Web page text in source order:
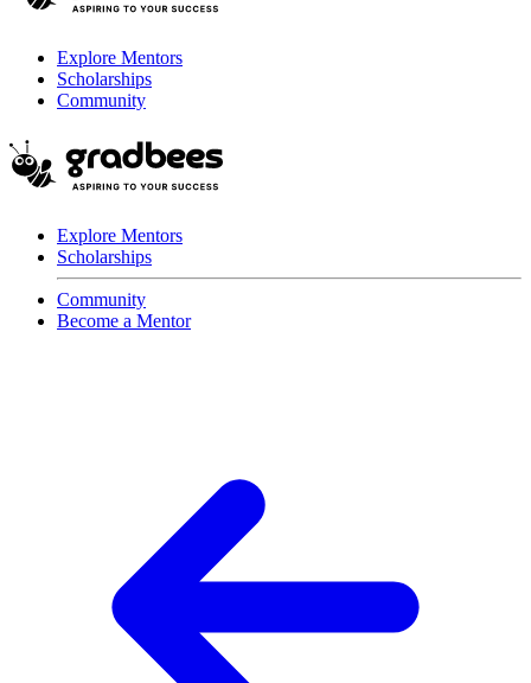
Explore Mentors
Scholarships
Community
Explore Mentors
Scholarships
Community
Become a Mentor